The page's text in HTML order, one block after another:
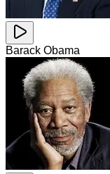
Barack Obama